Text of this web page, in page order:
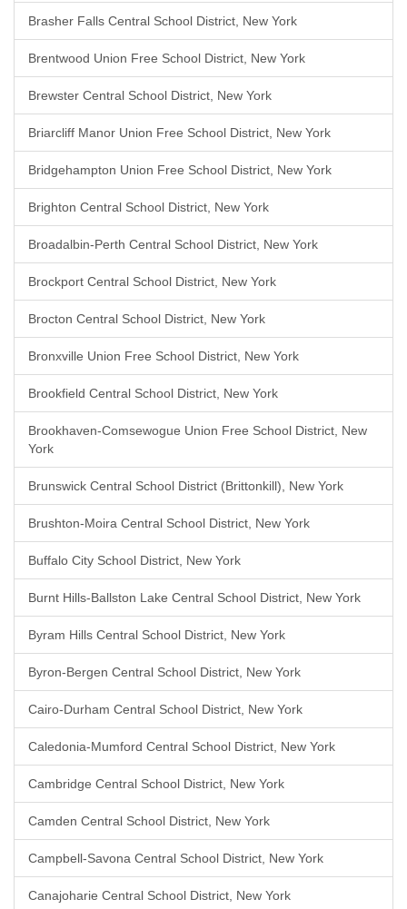
Brasher Falls Central School District, New York
Brentwood Union Free School District, New York
Brewster Central School District, New York
Briarcliff Manor Union Free School District, New York
Bridgehampton Union Free School District, New York
Brighton Central School District, New York
Broadalbin-Perth Central School District, New York
Brockport Central School District, New York
Brocton Central School District, New York
Bronxville Union Free School District, New York
Brookfield Central School District, New York
Brookhaven-Comsewogue Union Free School District, New
York
Brunswick Central School District (Brittonkill), New York
Brushton-Moira Central School District, New York
Buffalo City School District, New York
Burnt Hills-Ballston Lake Central School District, New York
Byram Hills Central School District, New York
Byron-Bergen Central School District, New York
Cairo-Durham Central School District, New York
Caledonia-Mumford Central School District, New York
Cambridge Central School District, New York
Camden Central School District, New York
Campbell-Savona Central School District, New York
Canajoharie Central School District, New York